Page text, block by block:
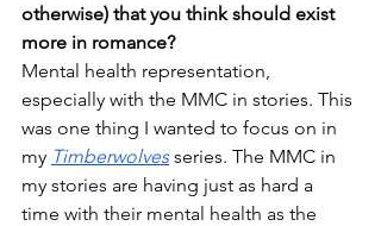
otherwise) that you think should exist
more in romance?
Mental health representation,
especially with the MMC in stories. This
was one thing I wanted to focus on in
my Timberwolves series. The MMC in
my stories are having just as hard a
time with their mental health as the